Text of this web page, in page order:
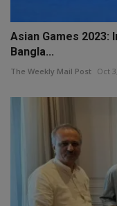
Asian Games 2023:
Bangla...
The Weekly Mail Post Oct